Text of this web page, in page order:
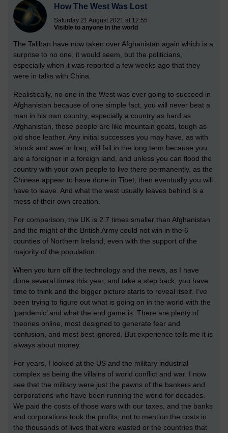
How The West Was Lost
Saturday 21 August 2021 at 12:55
Visible to anyone in the world
The Taliban have now taken over Afghanistan again which is a
surprise to no one, it would seem, but the politicians,
especially when it was reported a few weeks ago that they
were in talks with China.
Realistically, no one in the West was ever going to succeed in
Afghanistan because of one simple fact, you will never beat a
man in his own country, especially a country as hard as
Afghanistan, those people are like mountain goats, tough as
old shoe leather. Any initial successes you may have, as with
‘shock and awe’ in Iraq, will fail in the long term because you
are a foreigner in a foreign land, and unless you can flood the
country with your own people to live there permanently, as the
Chinese appear to have done in Tibet, then eventually you will
have to leave. And what the west usually leaves behind is a
mess of their own creation.
For comparison, the UK is 2.7 times smaller than Afghanistan
and the might of the British Army could not win in the 6
counties of Northern Ireland, even with the support of the
majority of the population.
When you turn off the technology and the news, as I have
done several times this year, and take a step back, you have
time to think and the bigger picture starts to reveal itself. I’ve
been trying to figure out what is going on in the world with the
‘pandemic’ and what the end game is. There are plenty of
theories online, most designed to generate fear and
confusion, and most best ignored. But experience tells me it is
always about money.
For years, I looked at the US and the military industrial
complex as being the villains of world conflict and war. I now
see that the military were just the pawns of the bankers and
corporations who have been running the world for decades.
We paid the costs of those wars with our taxes, and the banks
and corporations took the profits, not to mention the costs in
the thousands of lives that were wasted or the countries that